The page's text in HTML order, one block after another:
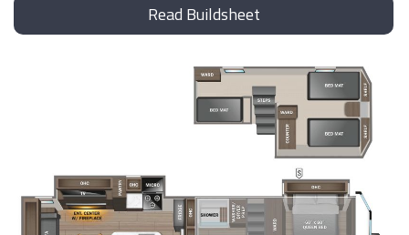
Read Buildsheet